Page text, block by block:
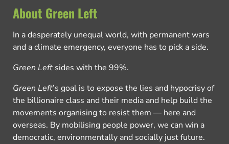
About Green Left
In a desperately unequal world, with permanent wars
and a climate emergency, everyone has to pick a side.
Green Left sides with the 99%.
Green Left’s goal is to expose the lies and hypocrisy of
the billionaire class and their media and help build the
movements organising to resist them — here and
overseas. By mobilising people power, we can win a
democratic, environmentally and socially just future.